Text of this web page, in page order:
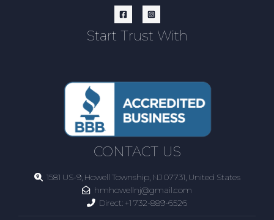
Start Trust With
CONTACT US
1581 US-9, Howell Township, NJ 07731, United States
hmhowellnj@gmail.com
Direct: +1 732-889-6526